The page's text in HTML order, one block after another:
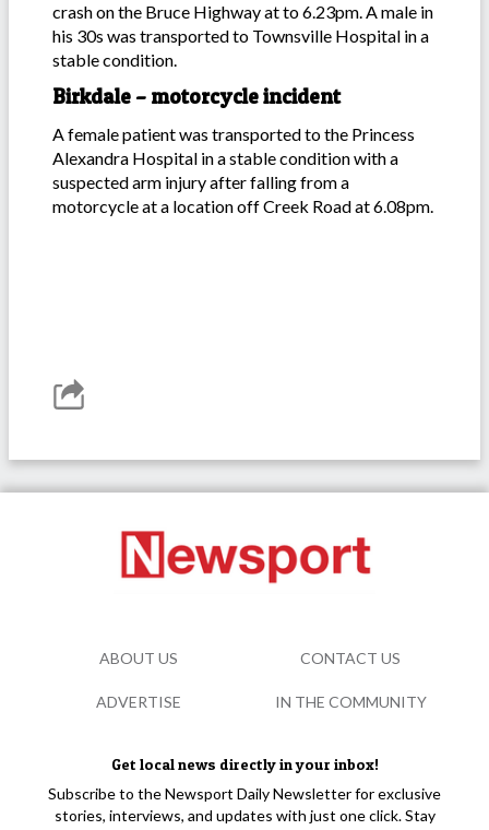
crash on the Bruce Highway at to 6.23pm. A male in
his 30s was transported to Townsville Hospital in a
stable condition.
Birkdale – motorcycle incident
A female patient was transported to the Princess
Alexandra Hospital in a stable condition with a
suspected arm injury after falling from a
motorcycle at a location off Creek Road at 6.08pm.
Get local news directly in your inbox!
Subscribe to the Newsport Daily Newsletter for exclusive
stories, interviews, and updates with just one click. Stay
ABOUT US CONTACT US
ADVERTISE IN THE COMMUNITY